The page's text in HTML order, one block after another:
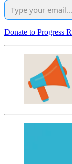
Donate to Progress